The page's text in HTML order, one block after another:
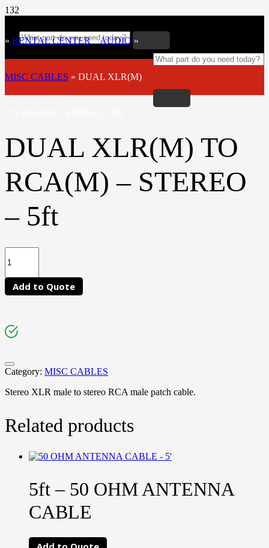
» RENTAL CENTER»AUDIO »
MISC CABLES » DUAL XLR(M)
DUAL XLR(M) TO
RCA(M) – STEREO
– 5ft
Add to Quote
Category: MISC CABLES
Stereo XLR male to stereo RCA male patch cable.
Related products
5ft – 50 OHM ANTENNA
CABLE